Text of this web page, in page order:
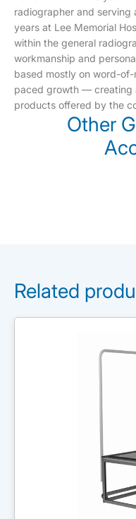
radiographer and serving
years at Lee Memorial
within the general
workmanship and
based mostly on word-
paced growth — creating
products offered by the
Other
Related